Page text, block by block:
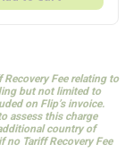
Recovery Fee relating to
but not limited to
on Flip’s invoice.
assess this charge
country of
Tariff Recovery Fee